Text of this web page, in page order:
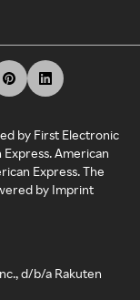
by First Electronic
American
Express. The
by Imprint
d/b/a Rakuten